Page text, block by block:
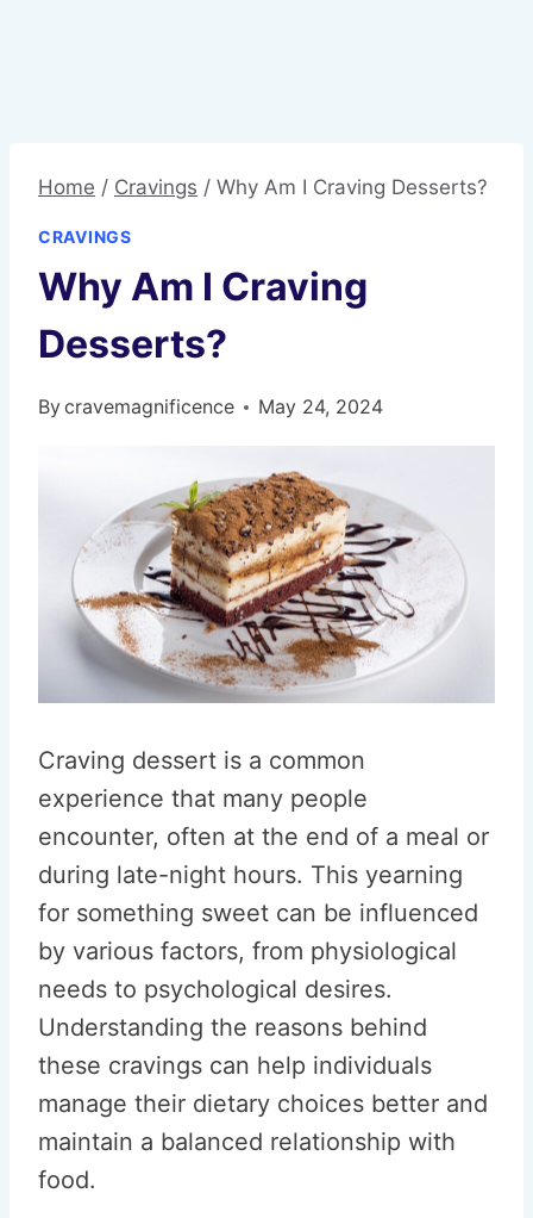
Home / Cravings / Why Am I Craving Desserts?
CRAVINGS
Why Am I Craving
Desserts?
Bycravemagnificence May 24, 2024
Craving dessert is a common
experience that many people
encounter, often at the end of a meal or
during late-night hours. This yearning
for something sweet can be influenced
by various factors, from physiological
needs to psychological desires.
Understanding the reasons behind
these cravings can help individuals
manage their dietary choices better and
maintain a balanced relationship with
food.